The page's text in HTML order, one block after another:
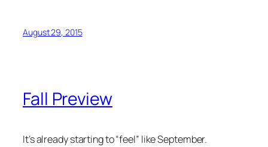
August 29, 2015
Fall Preview
It’s already starting to “feel” like September.